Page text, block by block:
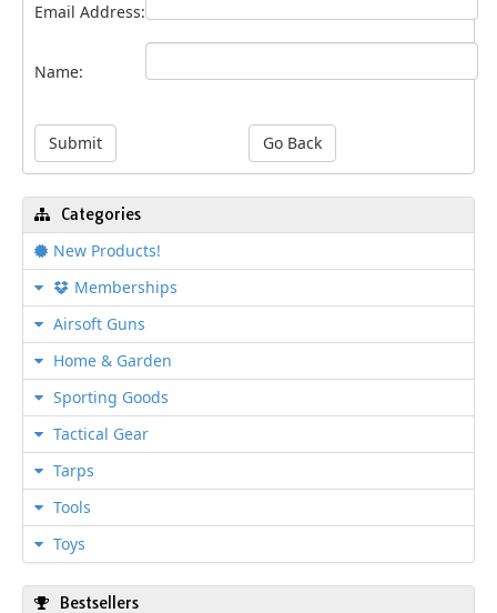
enthusiasts, and automotive professionals
seeking a complete ratchet set solution. This
for a wide range of fastening tasks in SAE
treated carbon steel components, it ensures
long lasting strength and reliable
performance under demanding conditions.
The included blow mold storage case with
organization and easy transport to any job
site. Perfect for tackling repairs around the
garage, workshop projects, or emergency
roadside fixes, this socket set offers
compact package.
Heat Treated Carbon Steel
Construction
Crafted from premium heat treated carbon
resists wear while maintaining precise fit
results.
Versatile 1/4" and 3/8" Drive
System
Email Address:
Name:
Submit Go Back
Categories
New Products!
Memberships
Airsoft Guns
Home & Garden
Sporting Goods
Tactical Gear
Tarps
Tools
Toys
Bestsellers